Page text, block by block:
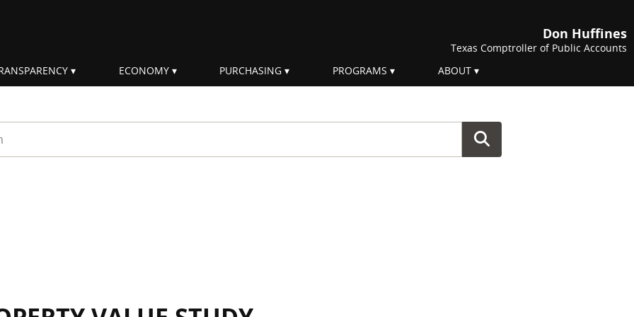
Don Huffines
Texas Comptroller of Public Accounts
ECONOMY PURCHASING PROGRAMS ABOUT